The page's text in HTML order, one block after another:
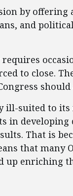
by
and
requires
to close.
ill-suited to
in
That is
that many
up enriching